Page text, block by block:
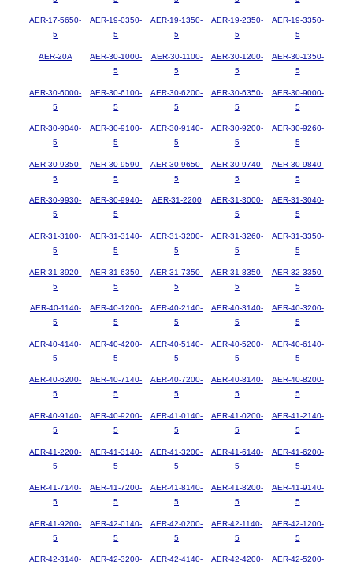
AER-17-5650-
5
AER-19-0350-
5
AER-19-1350-
5
AER-19-2350-
5
AER-19-3350-
5
AER-20A
AER-30-1000-
5
AER-30-1100-
5
AER-30-1200-
5
AER-30-1350-
5
AER-30-6000-
5
AER-30-6100-
5
AER-30-6200-
5
AER-30-6350-
5
AER-30-9000-
5
AER-30-9040-
5
AER-30-9100-
5
AER-30-9140-
5
AER-30-9200-
5
AER-30-9260-
5
AER-30-9350-
5
AER-30-9590-
5
AER-30-9650-
5
AER-30-9740-
5
AER-30-9840-
5
AER-30-9930-
5
AER-30-9940-
5
AER-31-2200
AER-31-3000-
5
AER-31-3040-
5
AER-31-3100-
5
AER-31-3140-
5
AER-31-3200-
5
AER-31-3260-
5
AER-31-3350-
5
AER-31-3920-
5
AER-31-6350-
5
AER-31-7350-
5
AER-31-8350-
5
AER-32-3350-
5
AER-40-1140-
5
AER-40-1200-
5
AER-40-2140-
5
AER-40-3140-
5
AER-40-3200-
5
AER-40-4140-
5
AER-40-4200-
5
AER-40-5140-
5
AER-40-5200-
5
AER-40-6140-
5
AER-40-6200-
5
AER-40-7140-
5
AER-40-7200-
5
AER-40-8140-
5
AER-40-8200-
5
AER-40-9140-
5
AER-40-9200-
5
AER-41-0140-
5
AER-41-0200-
5
AER-41-2140-
5
AER-41-2200-
5
AER-41-3140-
5
AER-41-3200-
5
AER-41-6140-
5
AER-41-6200-
5
AER-41-7140-
5
AER-41-7200-
5
AER-41-8140-
5
AER-41-8200-
5
AER-41-9140-
5
AER-41-9200-
5
AER-42-0140-
5
AER-42-0200-
5
AER-42-1140-
5
AER-42-1200-
5
AER-42-3140-
AER-42-3200-
AER-42-4140-
AER-42-4200-
AER-42-5200-